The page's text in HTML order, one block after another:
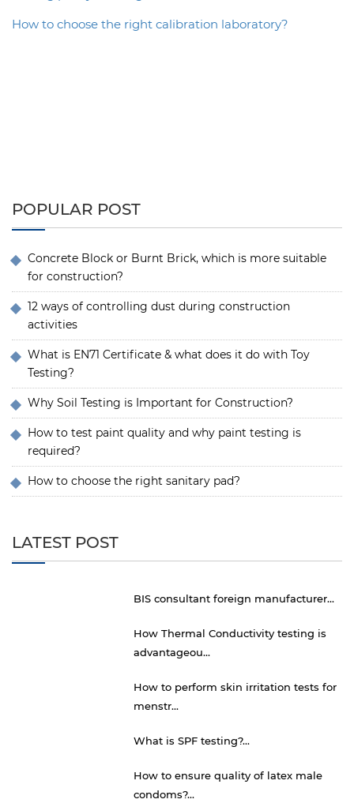
How to choose the right calibration laboratory?
POPULAR POST
Concrete Block or Burnt Brick, which is more suitable
for construction?
12 ways of controlling dust during construction
activities
What is EN71 Certificate & what does it do with Toy
Testing?
Why Soil Testing is Important for Construction?
How to test paint quality and why paint testing is
required?
How to choose the right sanitary pad?
LATEST POST
BIS consultant foreign manufacturer...
How Thermal Conductivity testing is
advantageou...
How to perform skin irritation tests for
menstr...
What is SPF testing?...
How to ensure quality of latex male
condoms?...